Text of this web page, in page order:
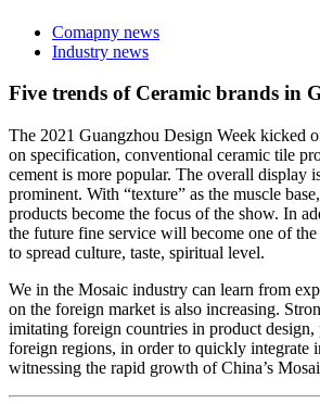
Comapny news
Industry news
Five trends of Ceramic brands in
The 2021 Guangzhou Design Week kicked
on specification, conventional ceramic tile
cement is more popular. The overall display
prominent. With “texture” as the muscle
products become the focus of the show. In
the future fine service will become one of
to spread culture, taste, spiritual level.
We in the Mosaic industry can learn from
on the foreign market is also increasing.
imitating foreign countries in product design,
foreign regions, in order to quickly integrate
witnessing the rapid growth of China’s